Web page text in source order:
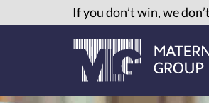
If you don’t win, we